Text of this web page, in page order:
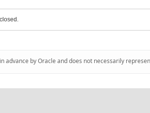
by Oracle and does not necessarily